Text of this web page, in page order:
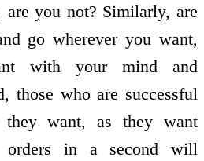
are you not? Similarly, are
go wherever you want,
with your mind and
those who are successful
want, as they want
orders in a second will